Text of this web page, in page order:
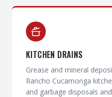
KITCHEN DRAINS
Grease and mineral
Rancho Cucamonga
and garbage disposals